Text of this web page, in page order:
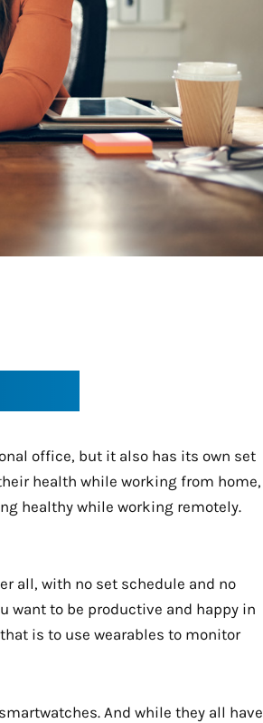
office, but it also has its own set
health while working from home,
healthy while working remotely.
all, with no set schedule and no
want to be productive and happy in
is to use wearables to monitor
And while they all have